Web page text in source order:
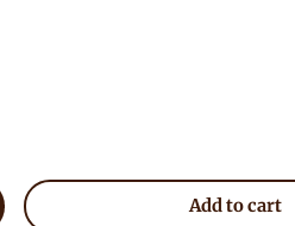
quantity Add to cart